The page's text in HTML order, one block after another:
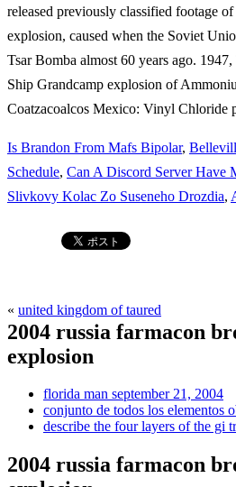
Is Brandon From Mafs Bipolar,
Schedule, Can A Discord Server Have
Slivkovy Kolac Zo Suseneho Drozdia,
« united kingdom of taured
2004 russia farmacon
explosion
florida man september 21, 2004
conjunto de todos los elementos
describe the four layers of the gi
2004 russia farmacon